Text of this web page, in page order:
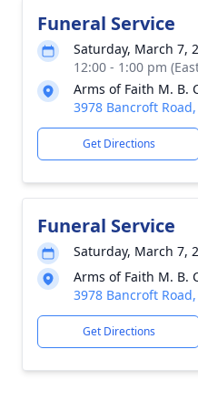
Funeral Service
Saturday, March 7,
12:00 - 1:00 pm
Arms of Faith M. B.
3978 Bancroft
Get Directions
Funeral Service
Saturday, March 7,
Arms of Faith M. B.
3978 Bancroft
Get Directions